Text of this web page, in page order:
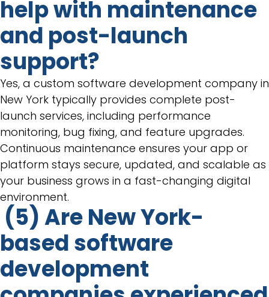
help with maintenance
and post-launch
support?
Yes, a custom software development company in
New York typically provides complete post-
launch services, including performance
monitoring, bug fixing, and feature upgrades.
Continuous maintenance ensures your app or
platform stays secure, updated, and scalable as
your business grows in a fast-changing digital
environment.
(5) Are New York-
based software
development